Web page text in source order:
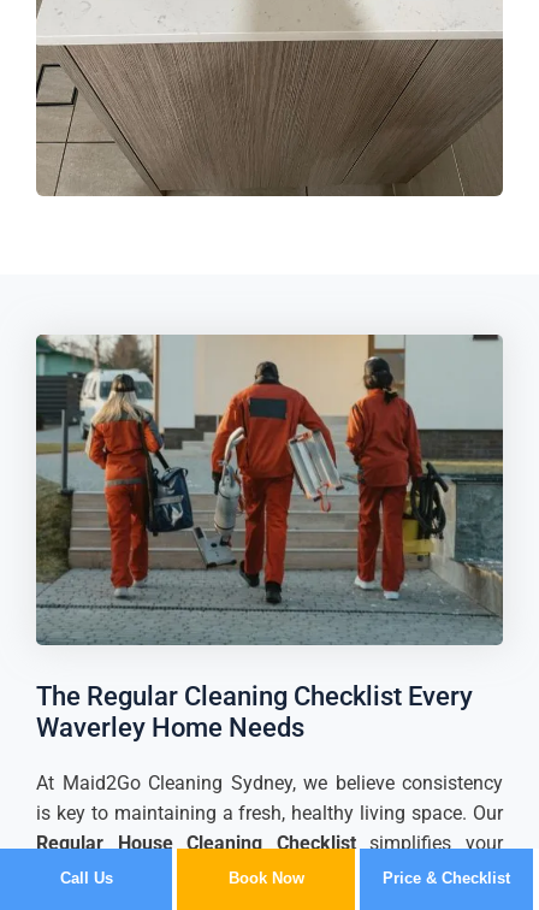
The Regular Cleaning Checklist Every
Waverley Home Needs
At Maid2Go Cleaning Sydney, we believe consistency
is key to maintaining a fresh, healthy living space. Our
Regular House Cleaning Checklistsimplifies your
routine by breaking down tasks room-by-room,
Call Us Book Now Price & Checklist